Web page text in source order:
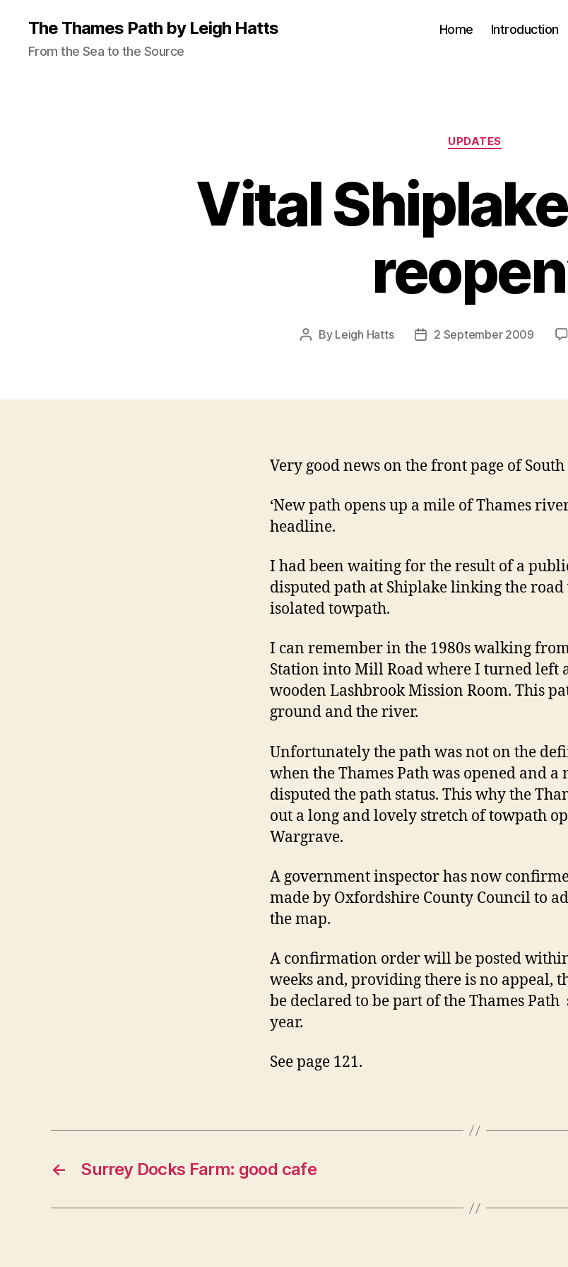
The Thames Path by Leigh Hatts
From the Sea to the Source
Home Introduction
Categories
UPDATES
Vital
Post
By Leigh Hatts
Post2 September 2009
Very good news on the front page of South
‘New path opens up a mile of Thames
headline.
I had been waiting for the result of a
disputed path at Shiplake linking the
isolated towpath.
I can remember in the 1980s walking
Station into Mill Road where I turned left
wooden Lashbrook Mission Room. This
ground and the river.
Unfortunately the path was not on the
when the Thames Path was opened and
disputed the path status. This why the
out a long and lovely stretch of towpath
Wargrave.
A government inspector has now
made by Oxfordshire County Council to
the map.
A confirmation order will be posted
weeks and, providing there is no appeal,
be declared to be part of the Thames
year.
See page 121.
← Surrey Docks Farm: good cafe